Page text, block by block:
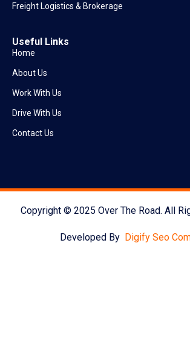
Freight Logistics & Brokerage
Useful Links
Home
About Us
Work With Us
Drive With Us
Contact Us
Copyright © 2025 Over The Road. All
Developed By Digify Seo